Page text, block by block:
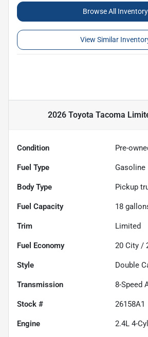
Browse All Inventory
View Similar
2026 Toyota Tacoma
Condition Pre-
Fuel Type Gasoline
Body Type Pickup
Fuel Capacity 18
Trim Limited
Fuel Economy 20 City /
Style Double
Transmission 8-Speed
Stock # 26158A1
Engine 2.4L 4-